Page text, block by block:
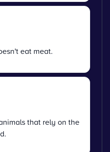
eat meat.
that rely on the